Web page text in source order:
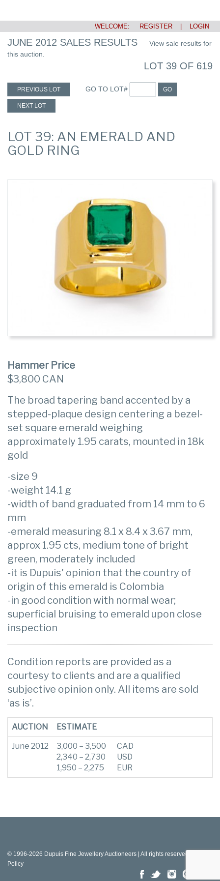
WELCOME: REGISTER LOGIN
JUNE 2012 SALES RESULTS
View sale results for
this auction.
LOT 39 OF 619
PREVIOUS LOT GO TO LOT# GO
NEXT LOT
LOT 39: AN EMERALD AND
GOLD RING
Hammer Price
$3,800 CAN
The broad tapering band accented by a
stepped-plaque design centering a bezel-
set square emerald weighing
approximately 1.95 carats, mounted in 18k
gold
-size 9
-weight 14.1 g
-width of band graduated from 14 mm to 6
mm
-emerald measuring 8.1 x 8.4 x 3.67 mm,
approx 1.95 cts, medium tone of bright
green, moderately included
-it is Dupuis' opinion that the country of
origin of this emerald is Colombia
-in good condition with normal wear;
superficial bruising to emerald upon close
inspection
Condition reports are provided as a
courtesy to clients and are a qualified
subjective opinion only. All items are sold
‘as is’.
AUCTION ESTIMATE
June 2012
3,000 – 3,500
2,340 – 2,730
1,950 – 2,275
CAD
USD
EUR
© 1996-2026 Dupuis Fine Jewellery Auctioneers | All rights reserved |
Policy